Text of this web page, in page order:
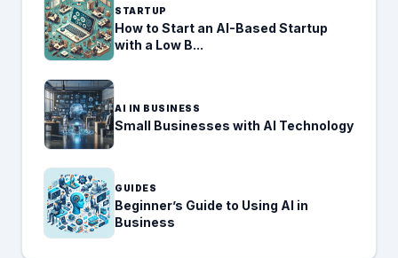
STARTUP
How to Start an AI-Based Startup
with a Low B...
AI IN BUSINESS
Small Businesses with AI Technology
GUIDES
Beginner’s Guide to Using AI in
Business